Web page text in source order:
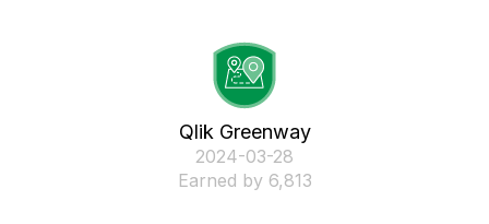
Qlik Greenway
‎2024-03-28
Earned by 6,813